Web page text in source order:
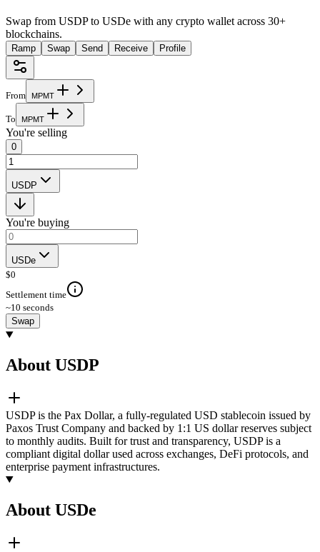
Swap from USDP to USDe with any crypto wallet across 30+
blockchains.
Ramp Swap Send Receive Profile
From MPMT
To MPMT
You're selling
0
USDP
You're buying
USDe
$0
Settlement time
~10 seconds
Swap
About USDP
USDP is the Pax Dollar, a fully-regulated USD stablecoin issued by
Paxos Trust Company and backed by 1:1 US dollar reserves subject
to monthly audits. Built for trust and transparency, USDP is a
compliant digital dollar used across exchanges, DeFi protocols, and
enterprise payment infrastructures.
About USDe